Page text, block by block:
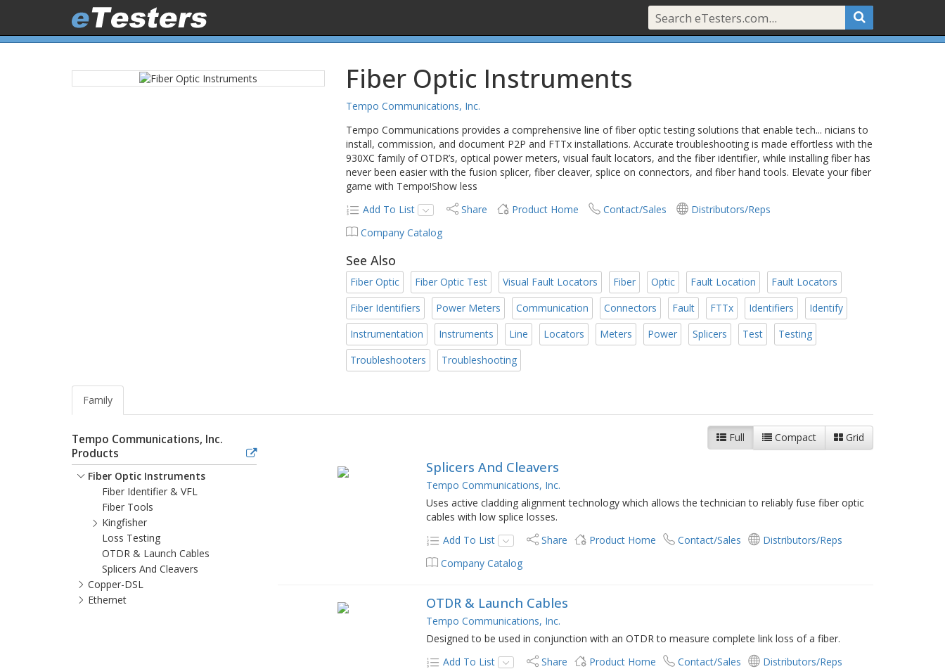
Fiber Optic Instruments
Tempo Communications, Inc.
Tempo Communications provides a comprehensive line of fiber optic testing solutions that enable tech... nicians to
install, commission, and document P2P and FTTx installations. Accurate troubleshooting is made effortless with the
930XC family of OTDR’s, optical power meters, visual fault locators, and the fiber identifier, while installing fiber has
never been easier with the fusion splicer, fiber cleaver, splice on connectors, and fiber hand tools. Elevate your fiber
game with Tempo!Show less
Add To List
Share Product Home Contact/Sales
Distributors/Reps
Company Catalog
See Also
Fiber Optic Fiber Optic Test Visual Fault Locators Fiber Optic Fault Location
Fault Locators
Fiber Identifiers
Power Meters Communication Connectors Fault FTTx Identifiers
Identify
Instrumentation
Instruments Line Locators Meters Power Splicers Test
Testing
Troubleshooters
Troubleshooting
Family
Tempo Communications, Inc.
Products
Fiber Optic Instruments
Fiber Identifier & VFL
Fiber Tools
Kingfisher
Loss Testing
OTDR & Launch Cables
Splicers And Cleavers
Copper-DSL
Ethernet
Full Compact Grid
Splicers And Cleavers
Tempo Communications, Inc.
Uses active cladding alignment technology which allows the technician to reliably fuse fiber optic
cables with low splice losses.
Add To List
Share Product Home Contact/Sales
Distributors/Reps
Company Catalog
OTDR & Launch Cables
Tempo Communications, Inc.
Designed to be used in conjunction with an OTDR to measure complete link loss of a fiber.
Add To List
Share Product Home Contact/Sales
Distributors/Reps